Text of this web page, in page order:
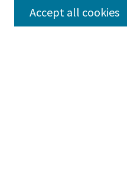
Accept all cookies